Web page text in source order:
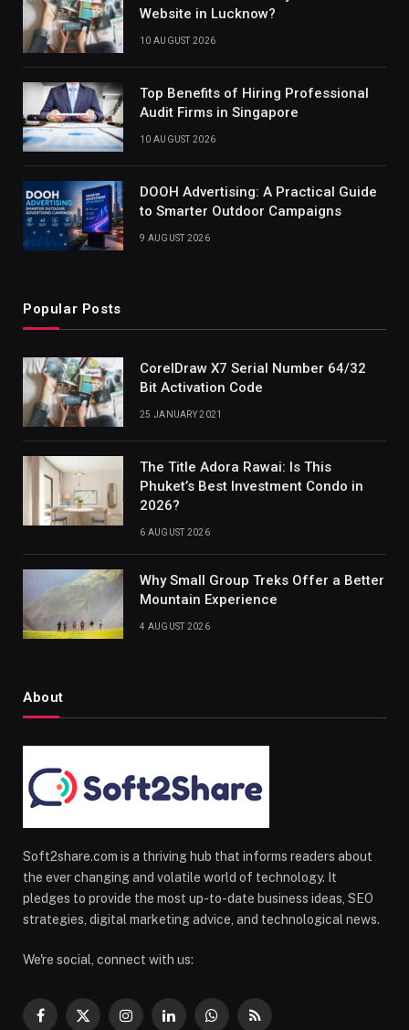
Website in Lucknow?
10 AUGUST 2026
Top Benefits of Hiring Professional
Audit Firms in Singapore
10 AUGUST 2026
DOOH Advertising: A Practical Guide
to Smarter Outdoor Campaigns
9 AUGUST 2026
Popular Posts
CorelDraw X7 Serial Number 64/32
Bit Activation Code
25 JANUARY 2021
The Title Adora Rawai: Is This
Phuket’s Best Investment Condo in
2026?
6 AUGUST 2026
Why Small Group Treks Offer a Better
Mountain Experience
4 AUGUST 2026
About
Soft2share.com is a thriving hub that informs readers about
the ever changing and volatile world of technology. It
pledges to provide the most up-to-date business ideas, SEO
strategies, digital marketing advice, and technological news.
We're social, connect with us:
Facebook
X InstagramLinkedInWhatsApp
RSS